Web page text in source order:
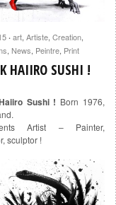
· art, Artiste, Creation,
, News, Peintre, Print
HAIIRO SUSHI !
Sushi ! Born 1976,
Artist – Painter,
sculptor !